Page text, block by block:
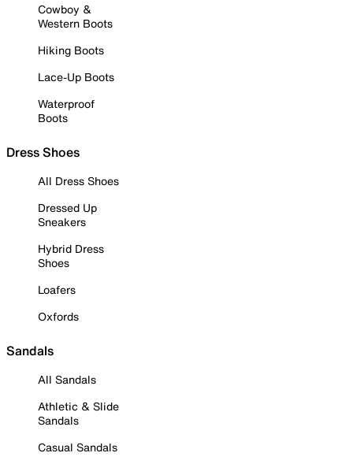
Cowboy &
Western Boots
Hiking Boots
Lace-Up Boots
Waterproof
Boots
Dress Shoes
All Dress Shoes
Dressed Up
Sneakers
Hybrid Dress
Shoes
Loafers
Oxfords
Sandals
All Sandals
Athletic & Slide
Sandals
Casual Sandals